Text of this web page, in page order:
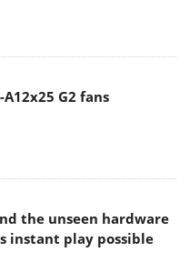
G2 fans
the unseen hardware
instant play possible